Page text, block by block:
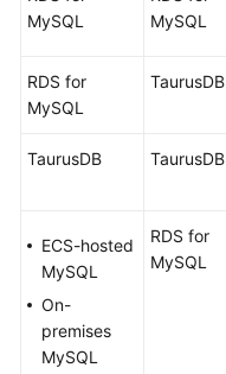
Management
Connection
Interconnecting
with
Audit
MySQL
MySQL
RDS for
MySQL
TaurusDB
TaurusDB TaurusDB
ECS-hosted
MySQL
On-
premises
MySQL
RDS for
MySQL